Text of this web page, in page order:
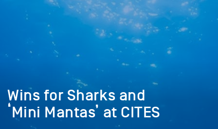
Wins for Sharks and
‘Mini Mantas’ at CITES